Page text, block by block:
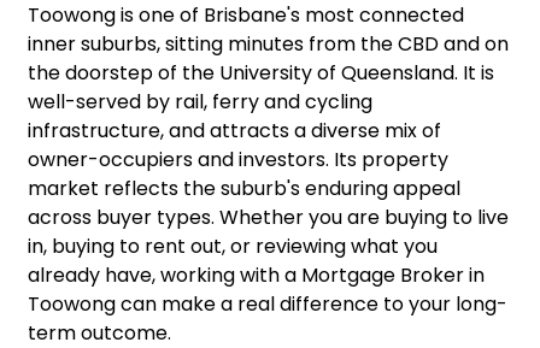
Toowong is one of Brisbane's most connected
inner suburbs, sitting minutes from the CBD and on
the doorstep of the University of Queensland. It is
well-served by rail, ferry and cycling
infrastructure, and attracts a diverse mix of
owner-occupiers and investors. Its property
market reflects the suburb's enduring appeal
across buyer types. Whether you are buying to live
in, buying to rent out, or reviewing what you
already have, working with a Mortgage Broker in
Toowong can make a real difference to your long-
term outcome.